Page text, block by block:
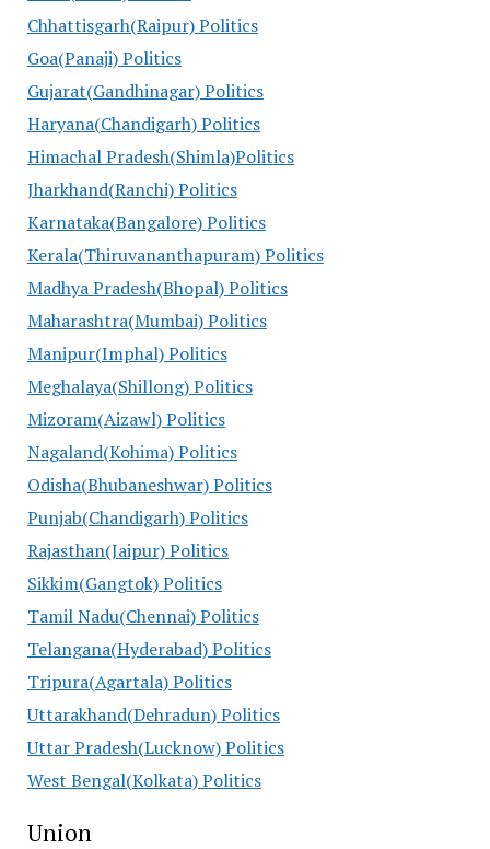
Chhattisgarh(Raipur) Politics
Goa(Panaji) Politics
Gujarat(Gandhinagar) Politics
Haryana(Chandigarh) Politics
Himachal Pradesh(Shimla)Politics
Jharkhand(Ranchi) Politics
Karnataka(Bangalore) Politics
Kerala(Thiruvananthapuram) Politics
Madhya Pradesh(Bhopal) Politics
Maharashtra(Mumbai) Politics
Manipur(Imphal) Politics
Meghalaya(Shillong) Politics
Mizoram(Aizawl) Politics
Nagaland(Kohima) Politics
Odisha(Bhubaneshwar) Politics
Punjab(Chandigarh) Politics
Rajasthan(Jaipur) Politics
Sikkim(Gangtok) Politics
Tamil Nadu(Chennai) Politics
Telangana(Hyderabad) Politics
Tripura(Agartala) Politics
Uttarakhand(Dehradun) Politics
Uttar Pradesh(Lucknow) Politics
West Bengal(Kolkata) Politics
Union